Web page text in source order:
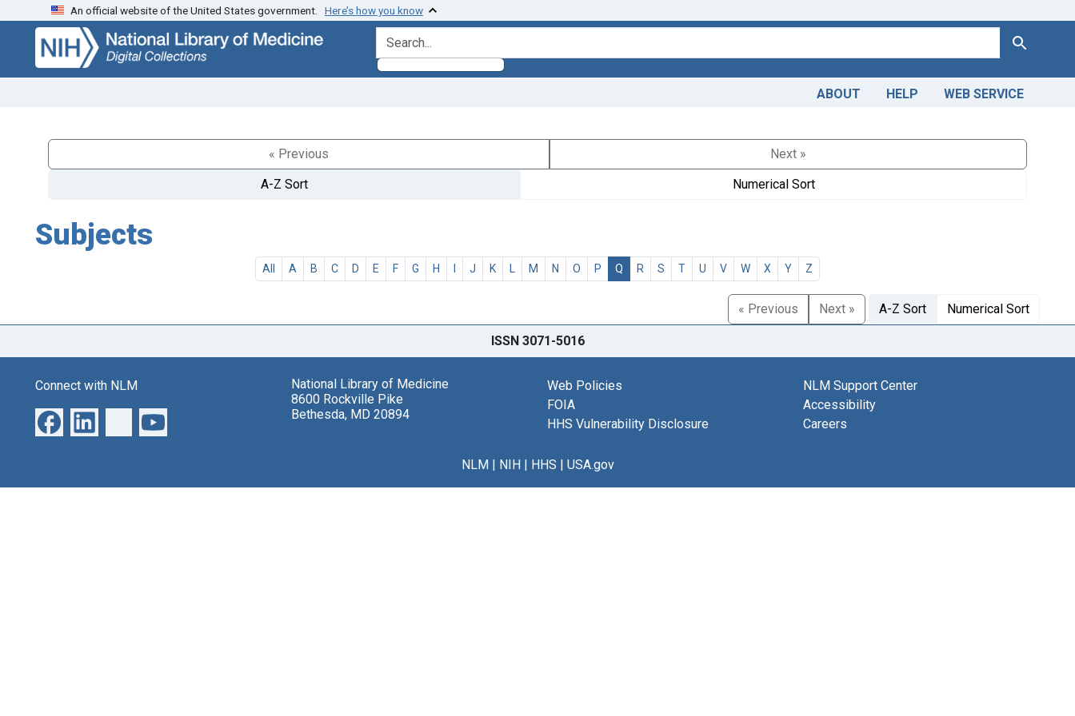
Skip
search
Skip to
main
content
An official website of the United States government. Here’s how you know
search for Search
ABOUT HELP WEB SERVICE
« Previous
Next »
A-Z Sort
Numerical Sort
Subjects
All A B C D E F G H I J K L M N O P Q R S T U V W X Y Z
« Previous Next » A-Z Sort Numerical Sort
ISSN 3071-5016
Connect with NLM
National Library of Medicine
8600 Rockville Pike
Bethesda, MD 20894
Web Policies
FOIA
HHS Vulnerability Disclosure
NLM Support Center
Accessibility
Careers
NLM| NIH| HHS | USA.gov